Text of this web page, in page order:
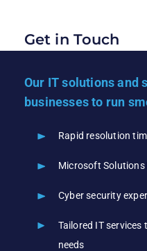
Get in Touch
Our IT solutions and
businesses to run
Rapid resolution
Microsoft Solutions
Cyber security
Tailored IT services
needs